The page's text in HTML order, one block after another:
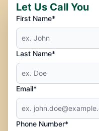
Let Us Call You
First Name*
Last Name*
Email*
Phone Number*